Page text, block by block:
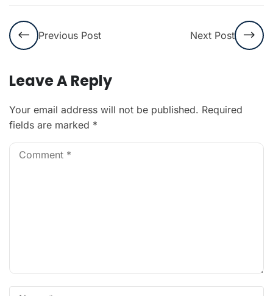
Previous Post Next Post
Leave A Reply
Your email address will not be published. Required
fields are marked *